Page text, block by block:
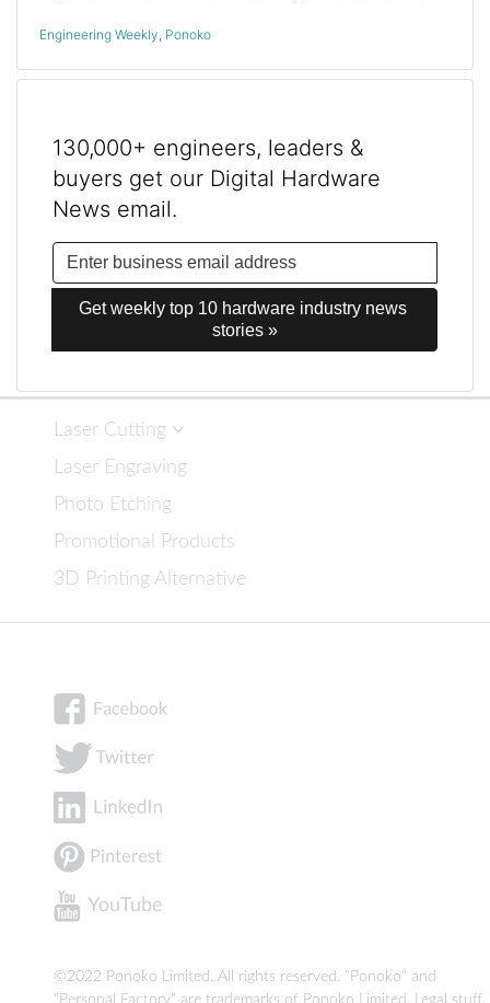
Engineering Weekly Ponoko
130,000+ engineers, leaders &
buyers get our Digital Hardware
News email.
Get weekly top 10 hardware industry news
stories »
Laser Cutting
Laser Engraving
Photo Etching
Promotional Products
3D Printing Alternative
©2022 Ponoko Limited. All rights reserved. "Ponoko" and
"Personal Factory" are trademarks of Ponoko Limited.
Legal stuff.